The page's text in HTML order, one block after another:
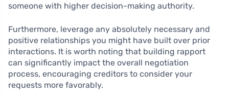
someone with higher decision-making authority.
Furthermore, leverage any absolutely necessary and
positive relationships you might have built over prior
interactions. It is worth noting that building rapport
can significantly impact the overall negotiation
process, encouraging creditors to consider your
requests more favorably.